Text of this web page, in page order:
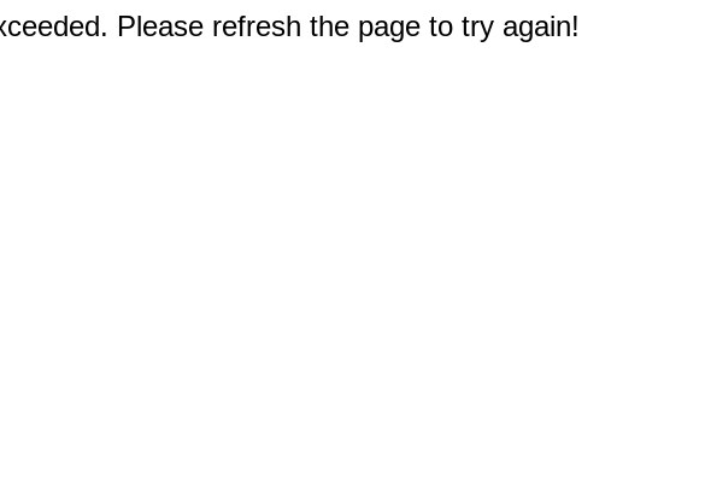
Please refresh the page to try again!